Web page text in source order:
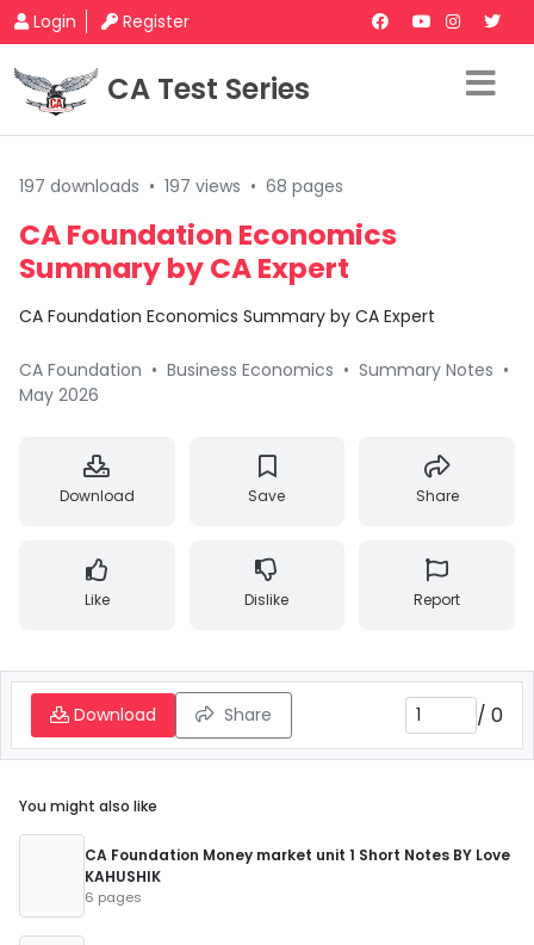
Login Register
CA Test Series
197 downloads • 197 views • 68 pages
CA Foundation Economics
Summary by CA Expert
CA Foundation Economics Summary by CA Expert
CA Foundation • Business Economics • Summary Notes •
May 2026
Download Save Share
Like Dislike Report
Download Share / 0
You might also like
CA Foundation Money market unit 1 Short Notes BY Love
KAHUSHIK
6 pages